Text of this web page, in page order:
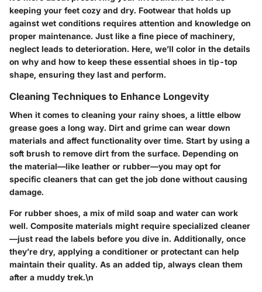
keeping your feet cozy and dry. Footwear that holds up
against wet conditions requires attention and knowledge on
proper maintenance. Just like a fine piece of machinery,
neglect leads to deterioration. Here, we’ll color in the details
on why and how to keep these essential shoes in tip-top
shape, ensuring they last and perform.
Cleaning Techniques to Enhance Longevity
When it comes to cleaning your rainy shoes, a little elbow
grease goes a long way. Dirt and grime can wear down
materials and affect functionality over time. Start by using a
soft brush to remove dirt from the surface. Depending on
the material—like leather or rubber—you may opt for
specific cleaners that can get the job done without causing
damage.
For rubber shoes, a mix of mild soap and water can work
well. Composite materials might require specialized cleaner
—just read the labels before you dive in. Additionally, once
they’re dry, applying a conditioner or protectant can help
maintain their quality. As an added tip, always clean them
after a muddy trek.\n